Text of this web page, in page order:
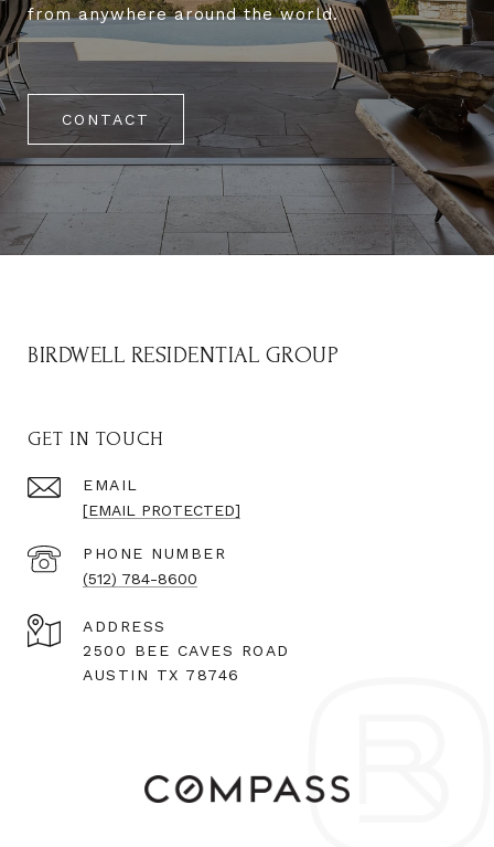
from anywhere around the world.
CONTACT
BIRDWELL RESIDENTIAL GROUP
GET IN TOUCH
EMAIL
[EMAIL PROTECTED]
PHONE NUMBER
(512) 784-8600
ADDRESS
2500 BEE CAVES ROAD
AUSTIN TX 78746